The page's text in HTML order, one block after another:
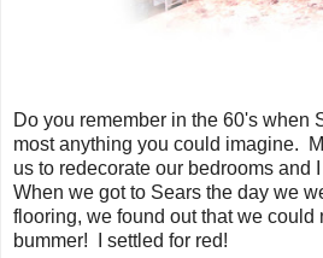
Do you remember in the 60's when
most anything you could imagine.
us to redecorate our bedrooms and
When we got to Sears the day we
flooring, we found out that we
bummer! I settled for red!